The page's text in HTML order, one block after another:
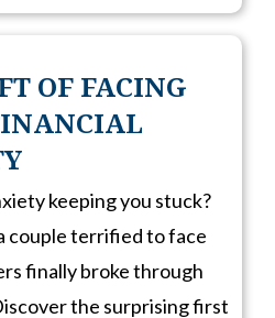
OF FACING
keeping you stuck?
couple terrified to face
finally broke through
the surprising first